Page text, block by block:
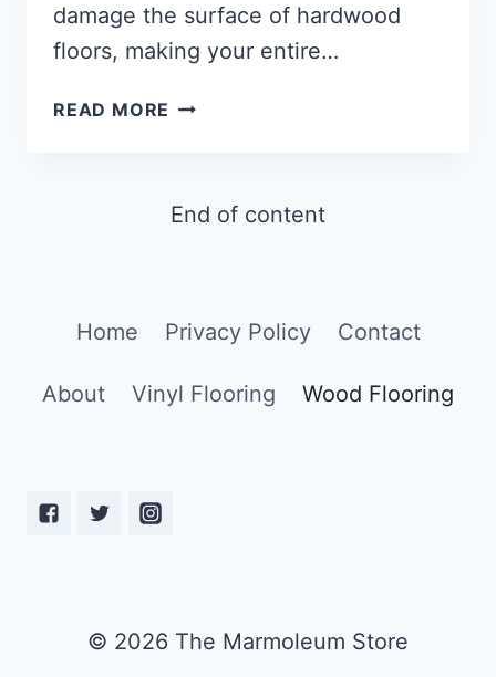
damage the surface of hardwood
floors, making your entire…
READ MORE HOW
FROM
SOLVING
End of content
Home Privacy Policy Contact
About Vinyl Flooring Wood Flooring
© 2026 The Marmoleum Store